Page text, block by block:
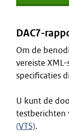
DAC7-
Om de
vereiste
specificaties
U kunt de
testberichten
(VTS).